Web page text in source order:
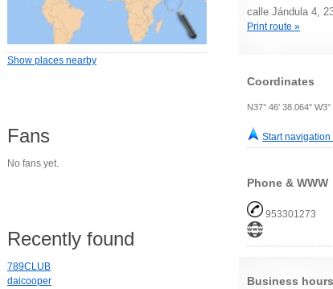
calle Jándula 4,
Print route »
Coordinates
N37° 46' 38.064"
Start navigation
Phone & WWW
953301273
Business hours
Show places nearby
Fans
No fans yet.
Recently found
789CLUB
daicooper